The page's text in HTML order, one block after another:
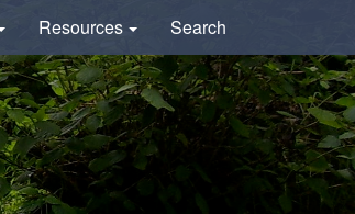
Resources Search